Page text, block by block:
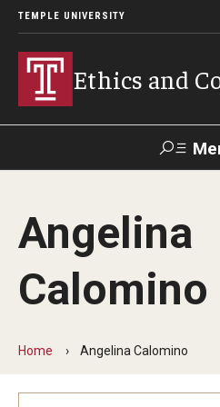
TEMPLE UNIVERSITY
Ethics and
About
Who We Are
Helpline
Angelina
Calomino
Home Angelina Calomino